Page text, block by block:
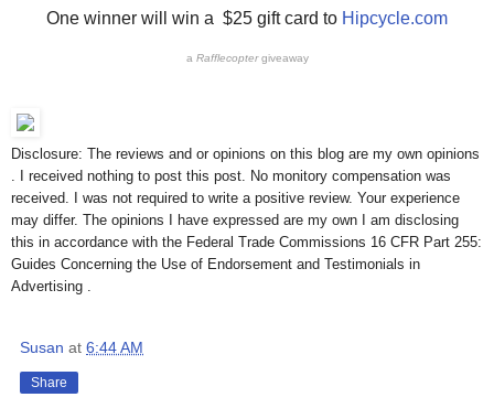
One winner will win a $25 gift card to Hipcycle.com
a Rafflecoptergiveaway
Disclosure: The reviews and or opinions on this blog are my own opinions
. I received nothing to post this post. No monitory compensation was
received. I was not required to write a positive review. Your experience
may differ. The opinions I have expressed are my own I am disclosing
this in accordance with the Federal Trade Commissions 16 CFR Part 255:
Guides Concerning the Use of Endorsement and Testimonials in
Advertising .
Susan at 6:44 AM
Share